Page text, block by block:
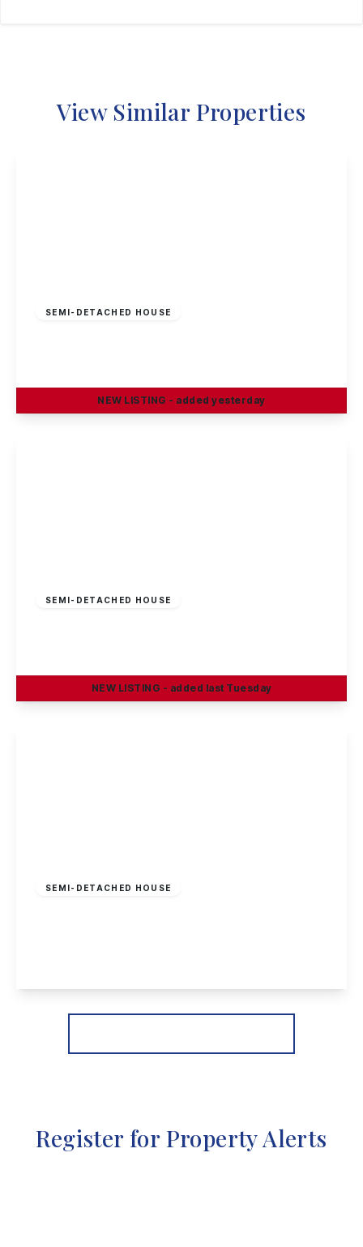
View Similar Properties
SEMI-DETACHED HOUSE
NEW LISTING - added yesterday
SEMI-DETACHED HOUSE
NEW LISTING - added last Tuesday
SEMI-DETACHED HOUSE
View Details
Register for Property Alerts